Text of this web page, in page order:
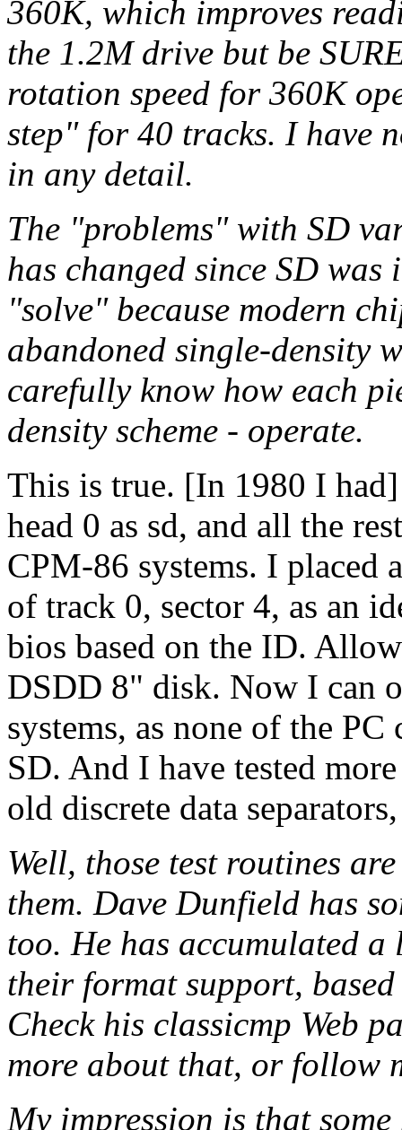
360K, which improves
the 1.2M drive but be
rotation speed for 360K
step" for 40 tracks. I have
in any detail.
The "problems" with SD
has changed since SD
"solve" because modern
abandoned single-density
carefully know how each
density scheme - operate.
This is true. [In 1980 I
head 0 as sd, and all the
CPM-86 systems. I placed
of track 0, sector 4, as an
bios based on the ID.
DSDD 8" disk. Now I can
systems, as none of the
SD. And I have tested
old discrete data
Well, those test routines
them. Dave Dunfield has
too. He has accumulated
their format support,
Check his classicmp Web
more about that, or follow
My impression is that